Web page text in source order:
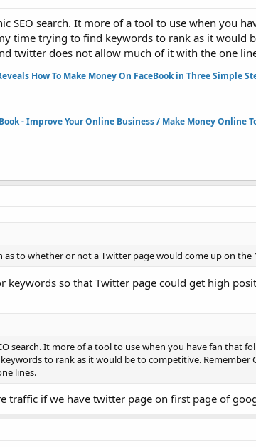
SEO search. It more of a tool to use when you
time trying to find keywords to rank as it would
twitter does not allow much of it with the one
How To Make Money On FaceBook in Three Simple
- Improve Your Online Business / Make Money Online
to whether or not a Twitter page would come up on the
so that Twitter page could get high
search. It more of a tool to use when you have fan that
to rank as it would be to competitive. Remember
lines.
traffic if we have twitter page on first page of